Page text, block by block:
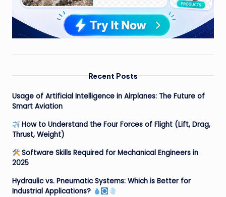
Recent Posts
Usage of Artificial Intelligence in Airplanes: The Future of
Smart Aviation
How to Understand the Four Forces of Flight (Lift, Drag,
Thrust, Weight)
Software Skills Required for Mechanical Engineers in
2025
Hydraulic vs. Pneumatic Systems: Which is Better for
Industrial Applications?